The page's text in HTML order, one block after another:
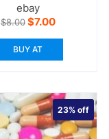
ebay
$8.00Original
price
was:
$8.00.
$7.00Current
is:
BUY AT
23%off